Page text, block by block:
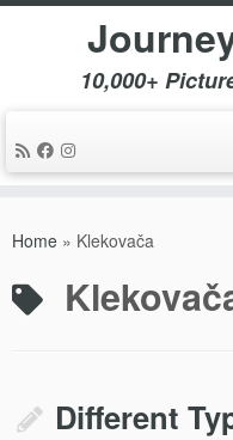
10,000+
Home » Klekovača
Different